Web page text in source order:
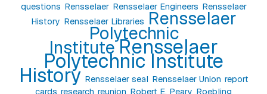
questions Rensselaer Rensselaer Engineers Rensselaer
History Rensselaer Libraries Rensselaer
Polytechnic
InstituteRensselaer
Polytechnic Institute
History Rensselaer seal Rensselaer Union report
cards research reunion Robert E. Peary Roebling